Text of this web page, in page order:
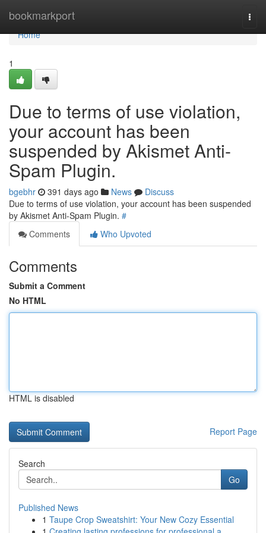
bookmarkport
Home
Home
1
Due to terms of use violation,
your account has been
suspended by Akismet Anti-
Spam Plugin.
bgebhr 391 days ago News
Discuss
Due to terms of use violation, your account has been suspended
by Akismet Anti-Spam Plugin. #
Comments
Who Upvoted
Comments
Submit a Comment
No HTML
HTML is disabled
Report Page
Search
Go
Published News
1 Taupe Crop Sweatshirt: Your New Cozy Essential